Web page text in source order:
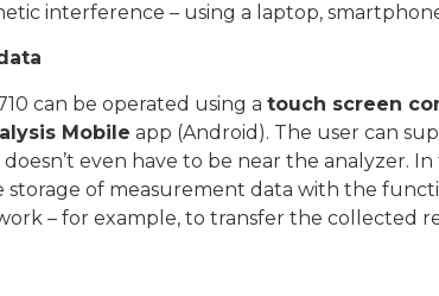
interference – using a laptop,
can be operated using a touch screen
Mobile app (Android). The user can
doesn’t even have to be near the analyzer.
storage of measurement data with the
– for example, to transfer the collected